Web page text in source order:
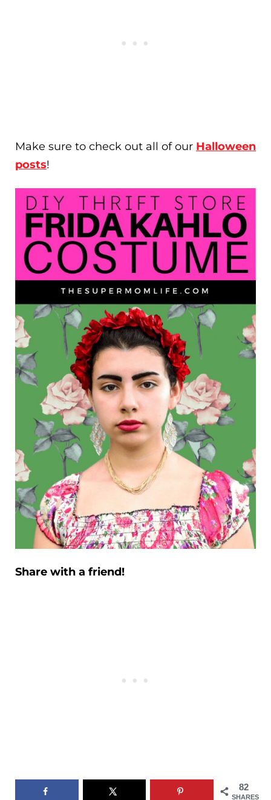
Make sure to check out all of our Halloween
posts!
Share with a friend!
82
SHARES